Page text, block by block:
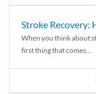
Stroke Recovery:
When you think about
first thing that comes...